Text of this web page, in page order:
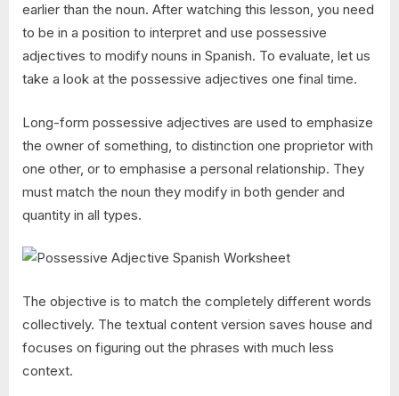
earlier than the noun. After watching this lesson, you need
to be in a position to interpret and use possessive
adjectives to modify nouns in Spanish. To evaluate, let us
take a look at the possessive adjectives one final time.
Long-form possessive adjectives are used to emphasize
the owner of something, to distinction one proprietor with
one other, or to emphasise a personal relationship. They
must match the noun they modify in both gender and
quantity in all types.
The objective is to match the completely different words
collectively. The textual content version saves house and
focuses on figuring out the phrases with much less
context.